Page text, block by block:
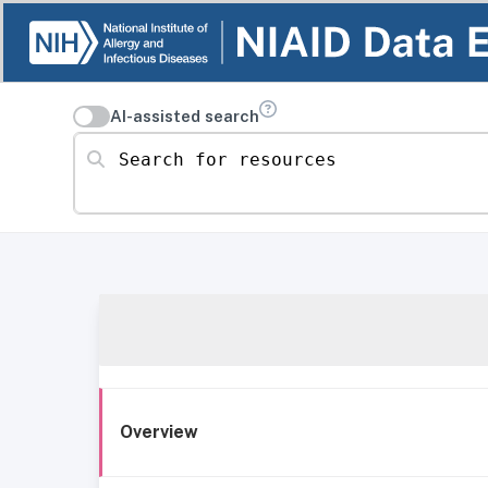
AI-assisted search
Search for resources
Overview